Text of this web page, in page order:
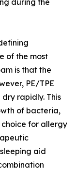
during the
of the most
is that the
PE/TPE
rapidly. This
of bacteria,
for allergy
aid